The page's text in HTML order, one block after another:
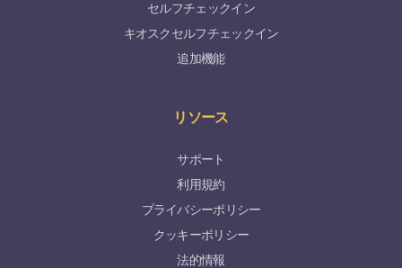
セルフチェックイン
キオスクセルフチェックイン
追加機能
リソース
サポート
利用規約
プライバシーポリシー
クッキーポリシー
法的情報